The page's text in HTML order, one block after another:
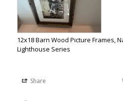
12x18 Barn Wood Picture Frames,
Lighthouse Series
Share